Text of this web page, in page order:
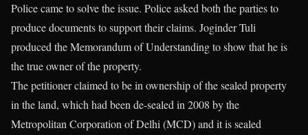
Police came to solve the issue. Police asked both the parties to
produce documents to support their claims. Joginder Tuli
produced the Memorandum of Understanding to show that he is
the true owner of the property.
The petitioner claimed to be in ownership of the sealed property
in the land, which had been de-sealed in 2008 by the
Metropolitan Corporation of Delhi (MCD) and it is sealed